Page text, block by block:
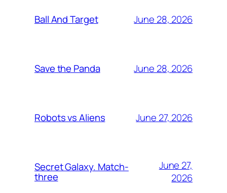
Ball And Target June 28, 2026
Save the Panda June 28, 2026
Robots vs Aliens June 27, 2026
Secret Galaxy. Match-
three
June 27,
2026